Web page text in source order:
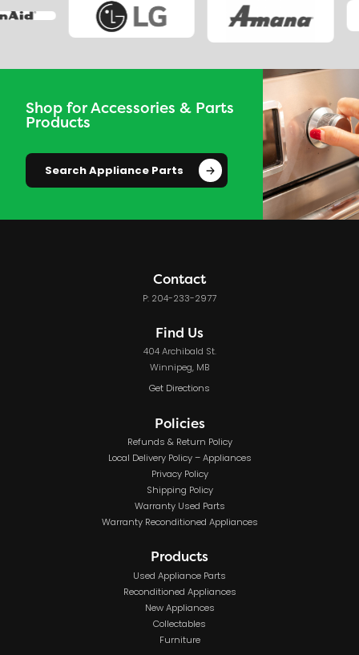
Shop for Accessories & Parts
Products
Search Appliance Parts
Contact
P: 204-233-2977
Find Us
404 Archibald St.
Winnipeg, MB
Get Directions
Policies
Refunds & Return Policy
Local Delivery Policy – Appliances
Privacy Policy
Shipping Policy
Warranty Used Parts
Warranty Reconditioned Appliances
Products
Used Appliance Parts
Reconditioned Appliances
New Appliances
Collectables
Furniture